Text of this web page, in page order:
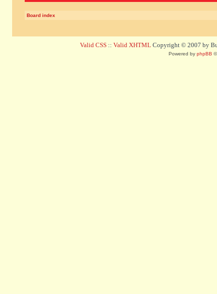
Board index
Valid CSS :: Valid XHTML Copyright © 2007 by
Powered by phpBB